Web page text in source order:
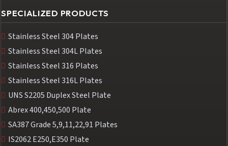
SPECIALIZED PRODUCTS
Stainless Steel 304 Plates
Stainless Steel 304L Plates
Stainless Steel 316 Plates
Stainless Steel 316L Plates
UNS S2205 Duplex Steel Plate
Abrex 400,450,500 Plate
SA387 Grade 5,9,11,22,91 Plates
IS2062 E250,E350 Plate